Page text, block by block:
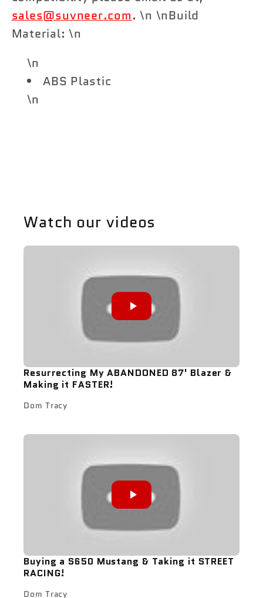
sales@suvneer.com. \n \nBuild
Material: \n
\n
ABS Plastic
\n
Watch our videos
Resurrecting My ABANDONED 87' Blazer &
Making it FASTER!
Dom Tracy
Buying a S650 Mustang & Taking it STREET
RACING!
Dom Tracy